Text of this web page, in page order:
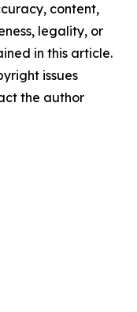
content,
legality, or
in this article.
issues
the author